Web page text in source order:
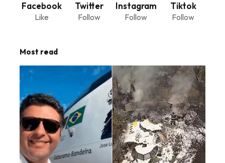
Facebook
Like
Twitter
Follow
Instagram
Follow
Tiktok
Follow
Most read